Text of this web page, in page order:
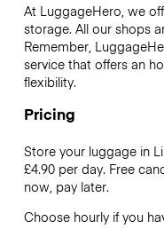
At LuggageHero, we
storage. All our shops
Remember,
service that offers an
flexibility.
Pricing
Store your luggage in
£4.90per day. Free
now, pay later.
Choose hourly if you